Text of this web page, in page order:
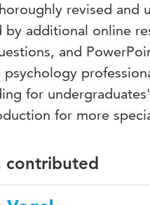
revised and
by additional online
and
for
for more
contributed